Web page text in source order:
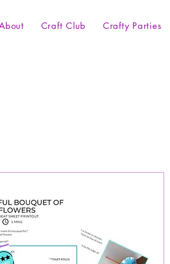
Craft Club Crafty Parties